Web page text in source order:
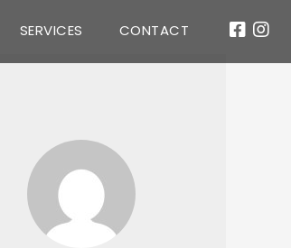
SERVICES CONTACT